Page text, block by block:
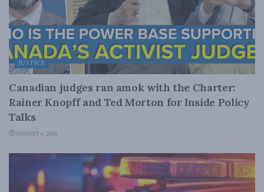
JUSTICE
Canadian judges ran amok with the Charter:
Rainer Knopff and Ted Morton for Inside Policy
Talks
AUGUST 6, 2026